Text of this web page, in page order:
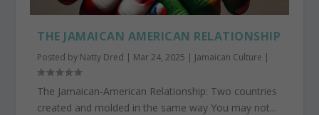
THE JAMAICAN AMERICAN RELATIONSHIP
Posted by Natty Dred | Mar 24, 2025 | Jamaican Culture |
The Jamaican-American Relationship: Two countries
created and molded in the same way You may not...